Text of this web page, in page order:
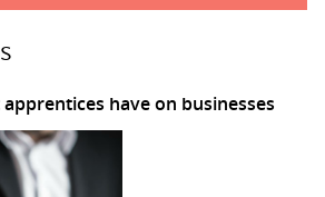
have on businesses